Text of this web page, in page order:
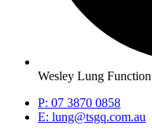
Wesley Lung Function
P: 07 3870 0858
E: lung@tsgq.com.au